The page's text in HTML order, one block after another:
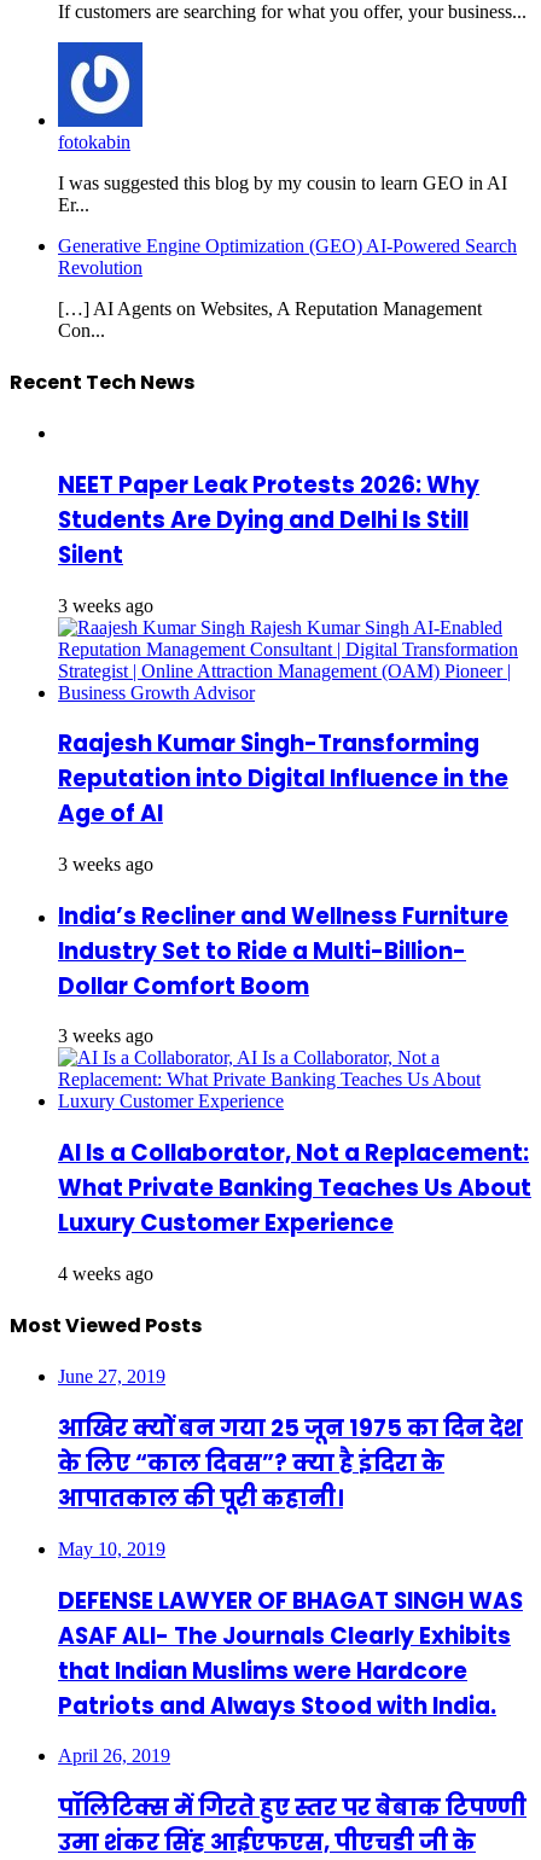
If customers are searching for what you offer, your business...
fotokabin
I was suggested this blog by my cousin to learn GEO in AI
Er...
Generative Engine Optimization (GEO) AI-Powered Search
Revolution
[…] AI Agents on Websites, A Reputation Management
Con...
Recent Tech News
NEET Paper Leak Protests 2026: Why
Students Are Dying and Delhi Is Still
Silent
3 weeks ago
Raajesh Kumar Singh-Transforming
Reputation into Digital Influence in the
Age of AI
3 weeks ago
India’s Recliner and Wellness Furniture
Industry Set to Ride a Multi-Billion-
Dollar Comfort Boom
3 weeks ago
AI Is a Collaborator, Not a Replacement:
What Private Banking Teaches Us About
Luxury Customer Experience
4 weeks ago
Most Viewed Posts
June 27, 2019
आखिर क्यों बन गया 25 जून 1975 का दिन देश
के लिए “काल दिवस”? क्या है इंदिरा के
आपातकाल की पूरी कहानी।
May 10, 2019
DEFENSE LAWYER OF BHAGAT SINGH WAS
ASAF ALI- The Journals Clearly Exhibits
that Indian Muslims were Hardcore
Patriots and Always Stood with India.
April 26, 2019
पॉलिटिक्स में गिरते हुए स्तर पर बेबाक टिपण्णी
उमा शंकर सिंह आईएफएस, पीएचडी जी के